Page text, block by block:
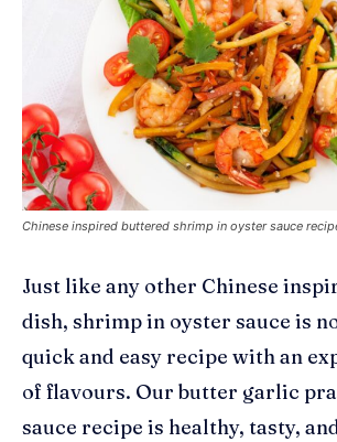
Chinese inspired buttered shrimp in oyster sauce
Just like any other Chinese
dish, shrimp in oyster sauce is
quick and easy recipe with an
of flavours. Our butter garlic
sauce recipe is healthy, tasty,